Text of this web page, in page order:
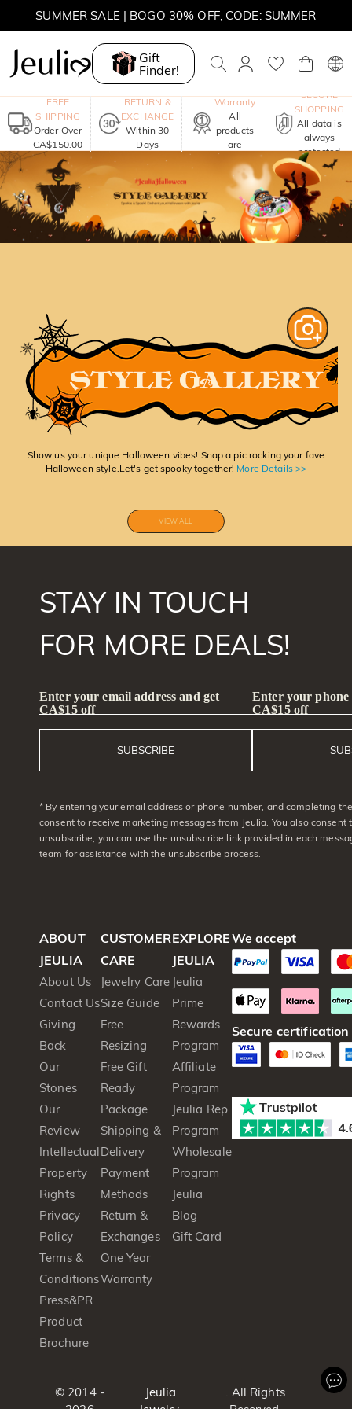
SUMMER SALE | BOGO 30% OFF, CODE: SUMMER
MOVE MY WAY | BUY 3, GET FREE NECKLACE
Gift
Finder!
FREE
SHIPPING
Order Over
CA$150.00
RETURN &
EXCHANGE
Within 30
Days
Warranty
All
products
are
SECURE
SHOPPING
All data is
always
protected
Show us your unique Halloween vibes! Snap a pic rocking your fave
Halloween style.Let's get spooky together! More Details >>
VIEW ALL
STAY IN TOUCH
FOR MORE DEALS!
Enter your email address and get
CA$15 off
SUBSCRIBE
Enter your phone
CA$15 off
* By entering your email address or phone number, and completing
consent to receive marketing messages from Jeulia. You also consent
unsubscribe, you can use the unsubscribe link provided in each
team for assistance with the unsubscribe process.
ABOUT
JEULIA
About Us
Contact Us
Giving
Back
Our
Stones
Our
Review
Intellectual
Property
Rights
Privacy
Policy
Terms &
Conditions
Press&PR
Product
Brochure
CUSTOMER
CARE
Jewelry Care
Size Guide
Free
Resizing
Free Gift
Ready
Package
Shipping &
Delivery
Payment
Methods
Return &
Exchanges
One Year
Warranty
EXPLORE
JEULIA
Jeulia
Prime
Rewards
Program
Affiliate
Program
Jeulia Rep
Program
Wholesale
Program
Jeulia
Blog
Gift Card
We accept
Secure certification
© 2014 -
Jeulia
. All Rights